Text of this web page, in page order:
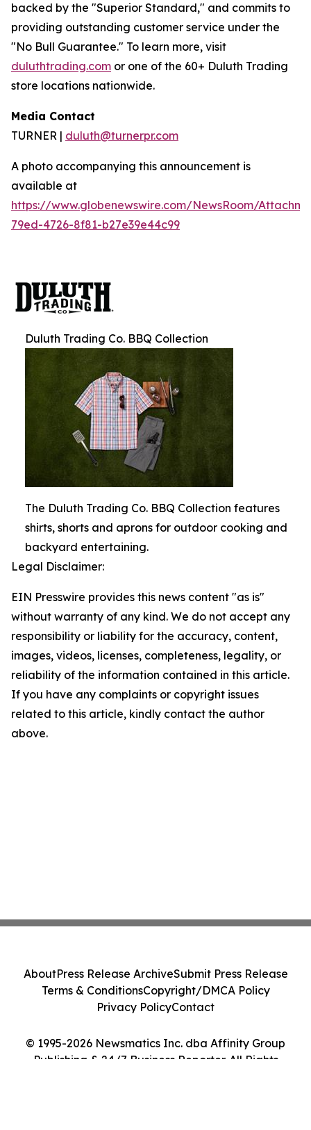
backed by the "Superior Standard," and commits to
providing outstanding customer service under the
"No Bull Guarantee." To learn more, visit
duluthtrading.com or one of the 60+ Duluth Trading
store locations nationwide.
Media Contact
TURNER | duluth@turnerpr.com
A photo accompanying this announcement is
available at
https://www.globenewswire.com/NewsRoom/
79ed-4726-8f81-b27e39e44c99
Duluth Trading Co. BBQ Collection
The Duluth Trading Co. BBQ Collection features
shirts, shorts and aprons for outdoor cooking and
backyard entertaining.
Legal Disclaimer:
EIN Presswire provides this news content "as is"
without warranty of any kind. We do not accept any
responsibility or liability for the accuracy, content,
images, videos, licenses, completeness, legality, or
reliability of the information contained in this article.
If you have any complaints or copyright issues
related to this article, kindly contact the author
above.
© 1995-2026 Newsmatics Inc. dba Affinity Group
Publishing & 24/7 Business Reporter. All Rights
AboutPress Release ArchiveSubmit Press Release
Terms & ConditionsCopyright/DMCA Policy
Privacy PolicyContact